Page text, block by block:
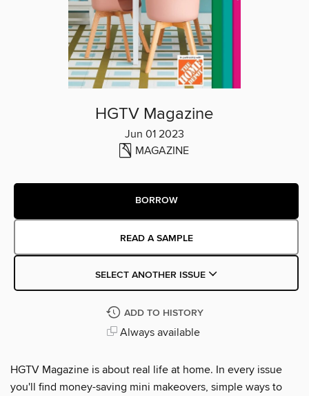
HGTV Magazine
Jun 01 2023
MAGAZINE
BORROW
READ A SAMPLE
SELECT ANOTHER ISSUE
ADD TO HISTORY
Always available
HGTV Magazine is about real life at home. In every issue
you'll find money-saving mini makeovers, simple ways to